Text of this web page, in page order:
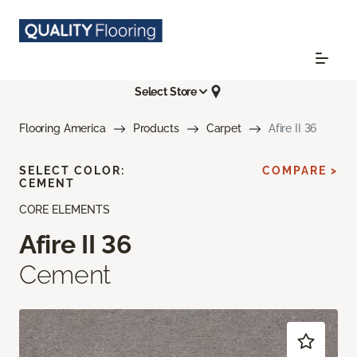
Select Store
Flooring America Products Carpet Afire II 36
CORE ELEMENTS
Afire II 36
Cement
SELECT COLOR:
CEMENT
COMPARE >